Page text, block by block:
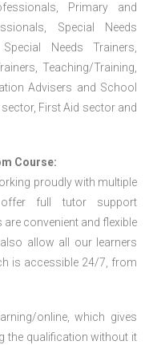
Primary and
Special Needs
Needs Trainers,
Teaching/Training,
Advisers and School
First Aid sector and
Course:
proudly with multiple
offer full tutor support
convenient and flexible
allow all our learners
is accessible 24/7, from
online, which gives
the qualification without it